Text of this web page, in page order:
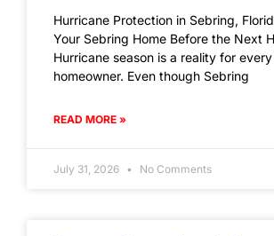
Hurricane Protection in Sebring,
Your Sebring Home Before the Next
Hurricane season is a reality for
homeowner. Even though Sebring
READ MORE »
July 31, 2026 No Comments